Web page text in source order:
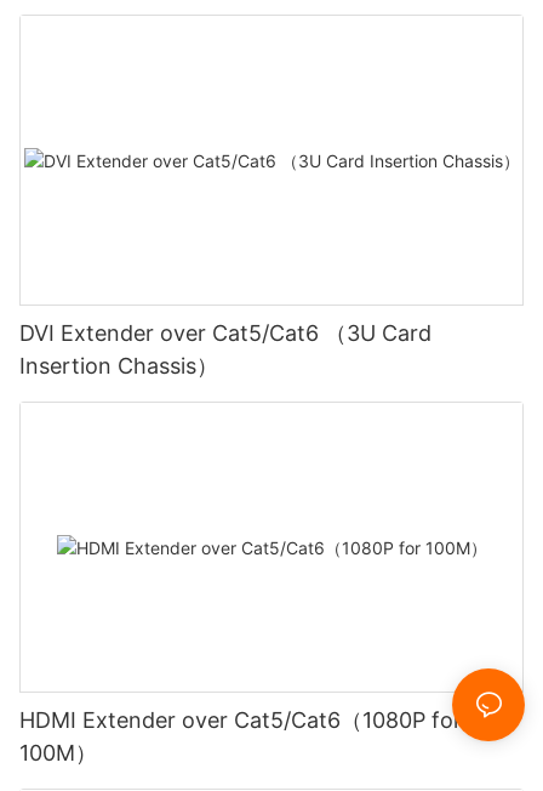
DVI Extender over Cat5/Cat6 （3U Card
Insertion Chassis）
HDMI Extender over Cat5/Cat6（1080P for
100M）